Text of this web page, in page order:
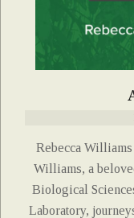
Rebecca
Williams, a
Biological
Laboratory,